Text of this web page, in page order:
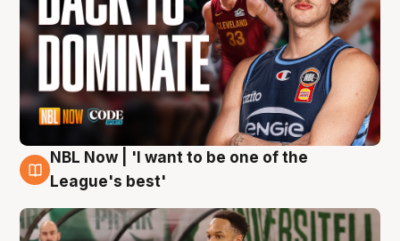
7 Aug
NBL Now | 'I want to be one of the
League's best'